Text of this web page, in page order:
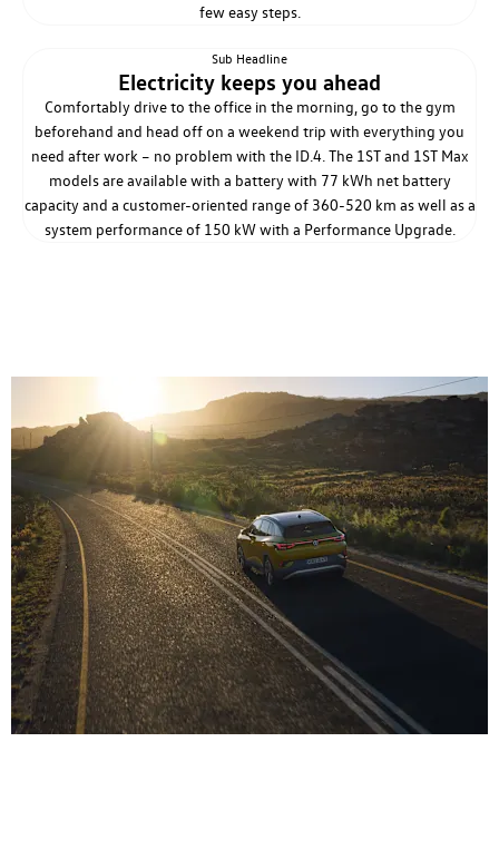
few easy steps.
Sub Headline
Electricity keeps you ahead
Comfortably drive to the office in the morning, go to the gym
beforehand and head off on a weekend trip with everything you
need after work – no problem with the ID.4. The 1ST and 1ST Max
models are available with a battery with 77 kWh net battery
capacity and a customer-oriented range of 360-520 km as well as a
system performance of 150 kW with a Performance Upgrade.